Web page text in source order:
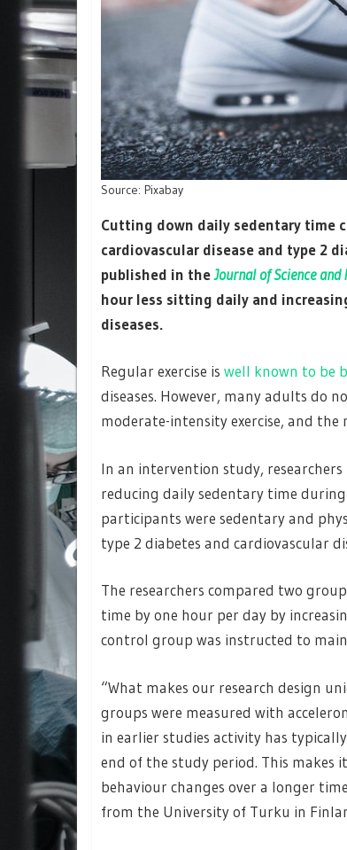
Source: Pixabay
Cutting down daily sedentary time
cardiovascular disease and type 2
published in theJournal of Science
hour less sitting daily and
diseases.
Regular exercise is well known to be
diseases. However, many adults do
moderate-intensity exercise, and
In an intervention study,
reducing daily sedentary time
participants were sedentary and
type 2 diabetes and cardiovascular
The researchers compared two
time by one hour per day by
control group was instructed to
“What makes our research design
groups were measured with
in earlier studies activity has
end of the study period. This makes
behaviour changes over a longer
from the University of Turku in